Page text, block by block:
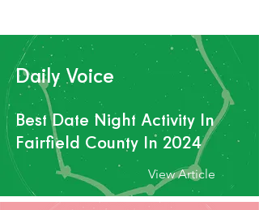
Daily Voice
Best Date Night Activity In
Fairfield County In 2024
View Article